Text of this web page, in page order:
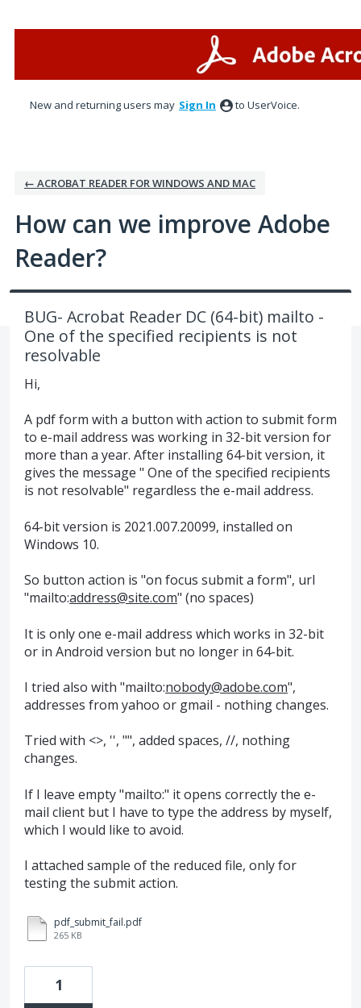
New and returning users may Sign In to UserVoice.
← ACROBAT READER FOR WINDOWS AND MAC
How can we improve Adobe
Reader?
BUG- Acrobat Reader DC (64-bit) mailto -
One of the specified recipients is not
resolvable
Hi,
A pdf form with a button with action to submit form
to e-mail address was working in 32-bit version for
more than a year. After installing 64-bit version, it
gives the message " One of the specified recipients
is not resolvable" regardless the e-mail address.
64-bit version is 2021.007.20099, installed on
Windows 10.
So button action is "on focus submit a form", url
"mailto:address@site.com" (no spaces)
It is only one e-mail address which works in 32-bit
or in Android version but no longer in 64-bit.
I tried also with "mailto:nobody@adobe.com",
addresses from yahoo or gmail - nothing changes.
Tried with <>, '', "", added spaces, //, nothing
changes.
If I leave empty "mailto:" it opens correctly the e-
mail client but I have to type the address by myself,
which I would like to avoid.
I attached sample of the reduced file, only for
testing the submit action.
pdf_submit_fail.pdf
265 KB
1